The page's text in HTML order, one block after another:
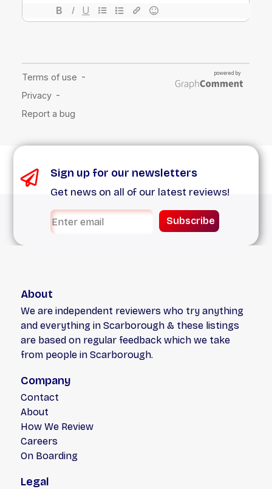
Sign up for our newsletters
Get news on all of our latest reviews!
Subscribe
About
We are independent reviewers who try anything
and everything in Scarborough & these listings
are based on regular feedback which we take
from people in Scarborough.
Company
Contact
About
How We Review
Careers
On Boarding
Legal